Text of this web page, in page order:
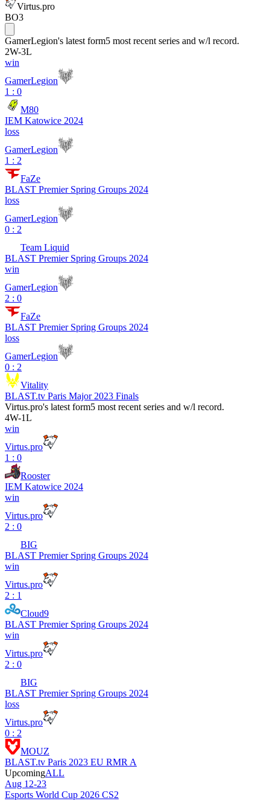
Virtus.pro
BO3
GamerLegion's latest form5 most recent series and w/l record.
2W-3L
win
GamerLegion
1 : 0
M80
IEM Katowice 2024
loss
GamerLegion
1 : 2
FaZe
BLAST Premier Spring Groups 2024
loss
GamerLegion
0 : 2
Team Liquid
BLAST Premier Spring Groups 2024
win
GamerLegion
2 : 0
FaZe
BLAST Premier Spring Groups 2024
loss
GamerLegion
0 : 2
Vitality
BLAST.tv Paris Major 2023 Finals
Virtus.pro's latest form5 most recent series and w/l record.
4W-1L
win
Virtus.pro
1 : 0
Rooster
IEM Katowice 2024
win
Virtus.pro
2 : 0
BIG
BLAST Premier Spring Groups 2024
win
Virtus.pro
2 : 1
Cloud9
BLAST Premier Spring Groups 2024
win
Virtus.pro
2 : 0
BIG
BLAST Premier Spring Groups 2024
loss
Virtus.pro
0 : 2
MOUZ
BLAST.tv Paris 2023 EU RMR A
UpcomingALL
Aug 12-23
Esports World Cup 2026 CS2